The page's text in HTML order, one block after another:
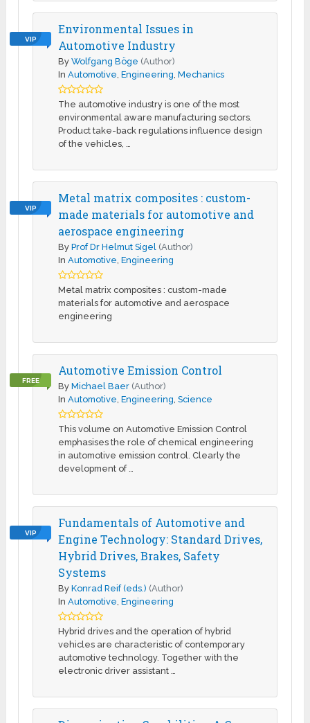
VIP
Environmental Issues in
Automotive Industry
ByWolfgang Böge (Author)
InAutomotive,Engineering,Mechanics
The automotive industry is one of the most
environmental aware manufacturing sectors.
Product take-back regulations influence design
of the vehicles, …
VIP
Metal matrix composites : custom-
made materials for automotive and
aerospace engineering
ByProf Dr Helmut Sigel (Author)
InAutomotive,Engineering
Metal matrix composites : custom-made
materials for automotive and aerospace
engineering
FREE
Automotive Emission Control
ByMichael Baer (Author)
InAutomotive,Engineering,Science
This volume on Automotive Emission Control
emphasises the role of chemical engineering
in automotive emission control. Clearly the
development of …
VIP
Fundamentals of Automotive and
Engine Technology: Standard Drives,
Hybrid Drives, Brakes, Safety
Systems
ByKonrad Reif (eds.) (Author)
InAutomotive,Engineering
Hybrid drives and the operation of hybrid
vehicles are characteristic of contemporary
automotive technology. Together with the
electronic driver assistant …